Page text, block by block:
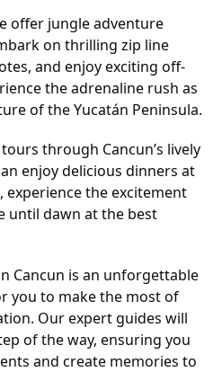
offer jungle adventure
on thrilling zip line
and enjoy exciting off-
the adrenaline rush as
of the Yucatán Peninsula.
through Cancun’s lively
enjoy delicious dinners at
the excitement
until dawn at the best
Cancun is an unforgettable
you to make the most of
Our expert guides will
of the way, ensuring you
and create memories to